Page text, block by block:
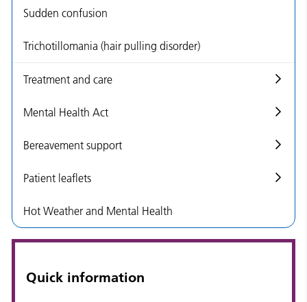
Sudden confusion
Trichotillomania (hair pulling disorder)
Treatment and care
Mental Health Act
Bereavement support
Patient leaflets
Hot Weather and Mental Health
Quick information